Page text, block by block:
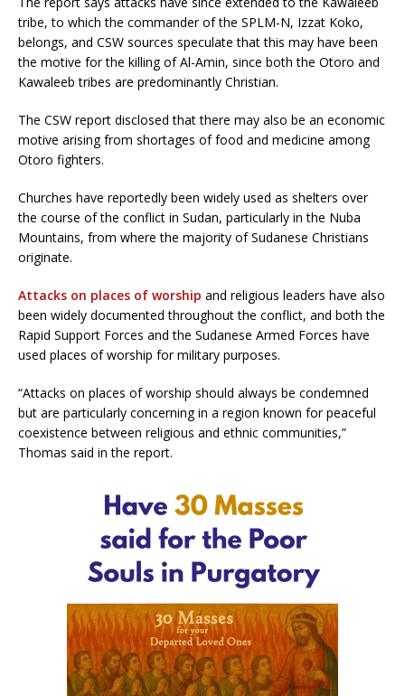
tribe, to which the commander of the SPLM-N, Izzat Koko,
belongs, and CSW sources speculate that this may have been
the motive for the killing of Al-Amin, since both the Otoro and
Kawaleeb tribes are predominantly Christian.
The CSW report disclosed that there may also be an economic
motive arising from shortages of food and medicine among
Otoro fighters.
Churches have reportedly been widely used as shelters over
the course of the conflict in Sudan, particularly in the Nuba
Mountains, from where the majority of Sudanese Christians
originate.
Attacks on places of worship and religious leaders have also
been widely documented throughout the conflict, and both the
Rapid Support Forces and the Sudanese Armed Forces have
used places of worship for military purposes.
“Attacks on places of worship should always be condemned
but are particularly concerning in a region known for peaceful
coexistence between religious and ethnic communities,”
Thomas said in the report.